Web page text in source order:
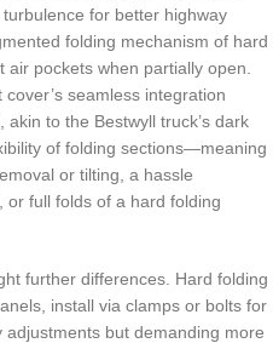
for better highway
folding mechanism of hard
pockets when partially open.
seamless integration
to the Bestwyll truck’s dark
of folding sections—meaning
or tilting, a hassle
or full folds of a hard folding
further differences. Hard folding
install via clamps or bolts for
but demanding more